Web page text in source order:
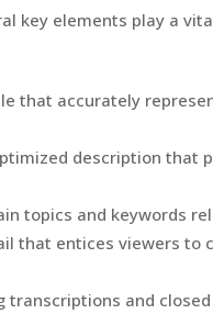
key elements play a
that accurately
description that
topics and keywords
that entices viewers to
transcriptions and